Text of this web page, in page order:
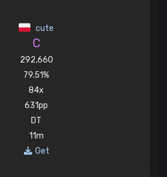
cute
C
292,660
79.51%
84x
631pp
DT
11m
Get